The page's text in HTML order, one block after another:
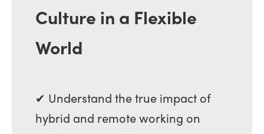
Culture in a Flexible
World
✔ Understand the true impact of
hybrid and remote working on